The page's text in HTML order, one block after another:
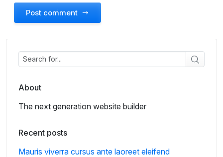
Post comment
About
The next generation website builder
Recent posts
Mauris viverra cursus ante laoreet eleifend